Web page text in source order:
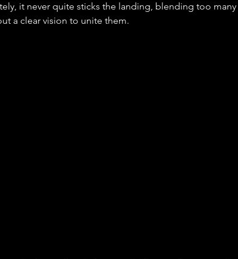
it never quite sticks the landing, blending too many
a clear vision to unite them.